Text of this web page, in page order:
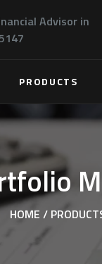
Advisor in
PRODUCTS
HOME /